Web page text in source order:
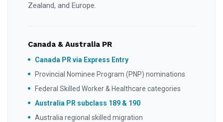
Zealand, and Europe.
Canada & Australia PR
Canada PR via Express Entry
Provincial Nominee Program (PNP) nominations
Federal Skilled Worker & Healthcare categories
Australia PR subclass 189 & 190
Australia regional skilled migration